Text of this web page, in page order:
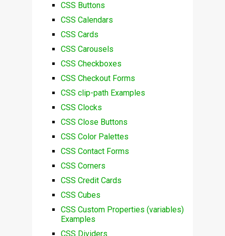
CSS Buttons
CSS Calendars
CSS Cards
CSS Carousels
CSS Checkboxes
CSS Checkout Forms
CSS clip-path Examples
CSS Clocks
CSS Close Buttons
CSS Color Palettes
CSS Contact Forms
CSS Corners
CSS Credit Cards
CSS Cubes
CSS Custom Properties (variables)
Examples
CSS Dividers